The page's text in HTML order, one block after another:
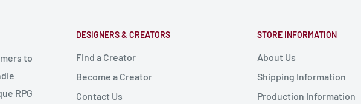
to
RPG
DESIGNERS & CREATORS
Find a Creator
Become a Creator
Contact Us
STORE INFORMATION
About Us
Shipping Information
Production Information